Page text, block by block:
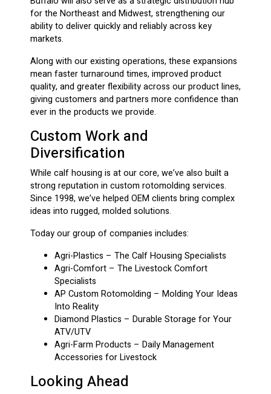
for the Northeast and Midwest, strengthening our
ability to deliver quickly and reliably across key
markets.
Along with our existing operations, these expansions
mean faster turnaround times, improved product
quality, and greater flexibility across our product lines,
giving customers and partners more confidence than
ever in the products we provide.
Custom Work and
Diversification
While calf housing is at our core, we’ve also built a
strong reputation in custom rotomolding services.
Since 1998, we’ve helped OEM clients bring complex
ideas into rugged, molded solutions.
Today our group of companies includes:
Agri-Plastics – The Calf Housing Specialists
Agri-Comfort – The Livestock Comfort
Specialists
AP Custom Rotomolding – Molding Your Ideas
Into Reality
Diamond Plastics – Durable Storage for Your
ATV/UTV
Agri-Farm Products – Daily Management
Accessories for Livestock
Looking Ahead